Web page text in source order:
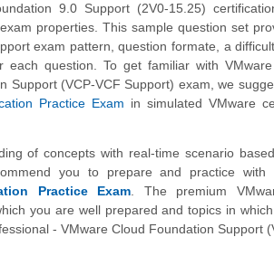
9.0 Support (2V0-15.25)
properties. This sample question set
exam pattern, question formate, a
question. To get familiar with
Support (VCP-VCF Support) exam, we
Practice Exam in simulated VMware
of concepts with real-time scenario
you to prepare and practice with
Practice Exam . The premium
you are well prepared and topics in
- VMware Cloud Foundation Support